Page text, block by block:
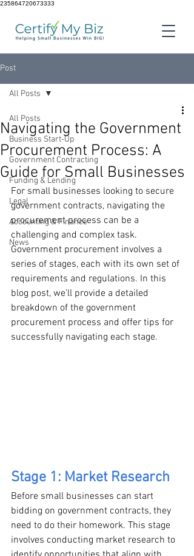
235864720673333
Post
All Posts
Business Start-Up
Government Contracting
Funding & Lending
Legal
Accounting & Finance
News
All Posts
Navigating the Government
Procurement Process: A
Guide for Small Businesses
For small businesses looking to secure
government contracts, navigating the
procurement process can be a
challenging and complex task.
Government procurement involves a
series of stages, each with its own set of
requirements and regulations. In this
blog post, we'll provide a detailed
breakdown of the government
procurement process and offer tips for
successfully navigating each stage.
Stage 1: Market Research
Before small businesses can start
bidding on government contracts, they
need to do their homework. This stage
involves conducting market research to